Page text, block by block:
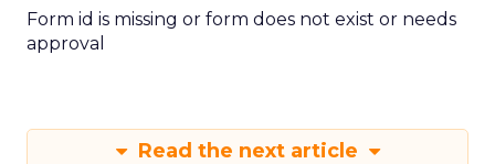
Form id is missing or form does not exist or needs
approval
Read the next article